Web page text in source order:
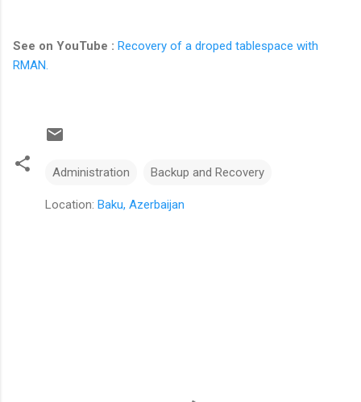
See on YouTube : Recovery of a droped tablespace with
RMAN.
Administration Backup and Recovery
Location: Baku, Azerbaijan